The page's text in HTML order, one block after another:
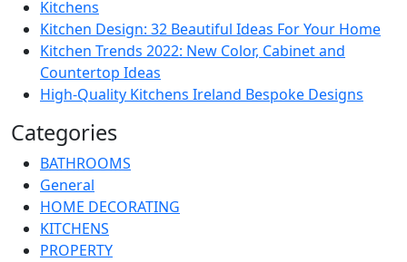
Kitchens
Kitchen Design: 32 Beautiful Ideas For Your Home
Kitchen Trends 2022: New Color, Cabinet and
Countertop Ideas
High-Quality Kitchens Ireland Bespoke Designs
Categories
BATHROOMS
General
HOME DECORATING
KITCHENS
PROPERTY